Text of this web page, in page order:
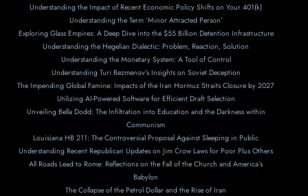
Understanding the Impact of Recent Economic Policy Shifts on Your 401(k)
Understanding the Term ‘Minor Attracted Person’
Exploring Glass Empires: A Deep Dive into the $55 Billion Detention Infrastructure
Understanding the Hegelian Dialectic: Problem, Reaction, Solution
Understanding the Monetary System: A Tool of Control
Understanding Turi Bezmenov’s Insights on Soviet Deception
The Impending Global Famine: Impacts of the Iran Hormuz Straits Closure by 2027
Utilizing AI-Powered Software for Efficient Draft Selection
Unveiling Bella Dodd: The Infiltration into Education and the Darkness within
Communism
Louisiana HB 211: The Controversial Proposal Against Sleeping in Public
Understanding Recent Republican Updates on Jim Crow Laws for Poor Plus Others
All Roads Lead to Rome: Reflections on the Fall of the Church and America’s
Babylon
The Collapse of the Petrol Dollar and the Rise of Iran